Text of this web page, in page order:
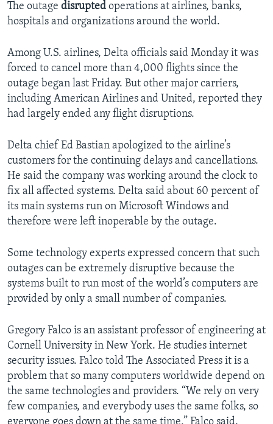
The outage disrupted operations at airlines, banks,
hospitals and organizations around the world.
Among U.S. airlines, Delta officials said Monday it was
forced to cancel more than 4,000 flights since the
outage began last Friday. But other major carriers,
including American Airlines and United, reported they
had largely ended any flight disruptions.
Delta chief Ed Bastian apologized to the airline’s
customers for the continuing delays and cancellations.
He said the company was working around the clock to
fix all affected systems. Delta said about 60 percent of
its main systems run on Microsoft Windows and
therefore were left inoperable by the outage.
Some technology experts expressed concern that such
outages can be extremely disruptive because the
systems built to run most of the world’s computers are
provided by only a small number of companies.
Gregory Falco is an assistant professor of engineering at
Cornell University in New York. He studies internet
security issues. Falco told The Associated Press it is a
problem that so many computers worldwide depend on
the same technologies and providers. “We rely on very
few companies, and everybody uses the same folks, so